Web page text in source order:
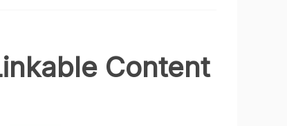
Content